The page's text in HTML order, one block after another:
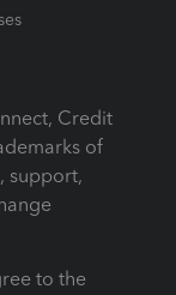
Credit
of
support,
to the